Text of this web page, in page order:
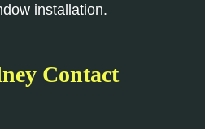
installation.
Contact